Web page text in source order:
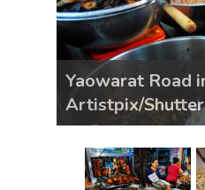
Yaowarat Road
Artistpix/